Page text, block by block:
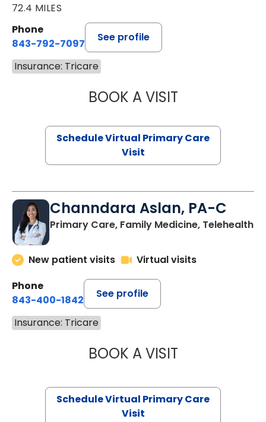
72.4 MILES
Phone
843-792-7097
See profile
Insurance: Tricare
BOOK A VISITLIKHITHA
Schedule Virtual Primary Care
Visit
Channdara Aslan, PA-C
Primary Care, Family Medicine, Telehealth
New patient visits
Virtual visits
Phone
843-400-1842
See profile
Insurance: Tricare
BOOK A VISITCHANNDARA
Schedule Virtual Primary Care
Visit